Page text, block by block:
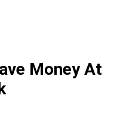
Money At